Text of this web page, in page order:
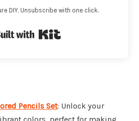
DIY. Unsubscribe with one click.
Pencils Set: Unlock your
colors, perfect for making